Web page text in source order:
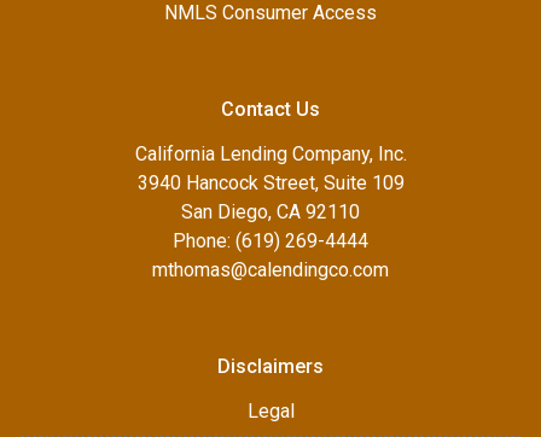
NMLS Consumer Access
Contact Us
California Lending Company, Inc.
3940 Hancock Street, Suite 109
San Diego, CA 92110
Phone: (619) 269-4444
mthomas@calendingco.com
Disclaimers
Legal